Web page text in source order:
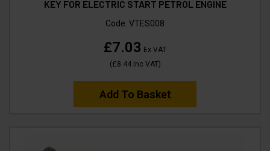
KEY FOR ELECTRIC START PETROL ENGINE
Code: VTES008
£7.03 Ex VAT
(£8.44Inc VAT)
Add To Basket